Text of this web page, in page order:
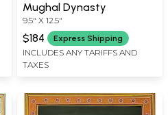
Mughal Dynasty
9.5" X 12.5"
$184 Express Shipping
INCLUDES ANY TARIFFS AND
TAXES